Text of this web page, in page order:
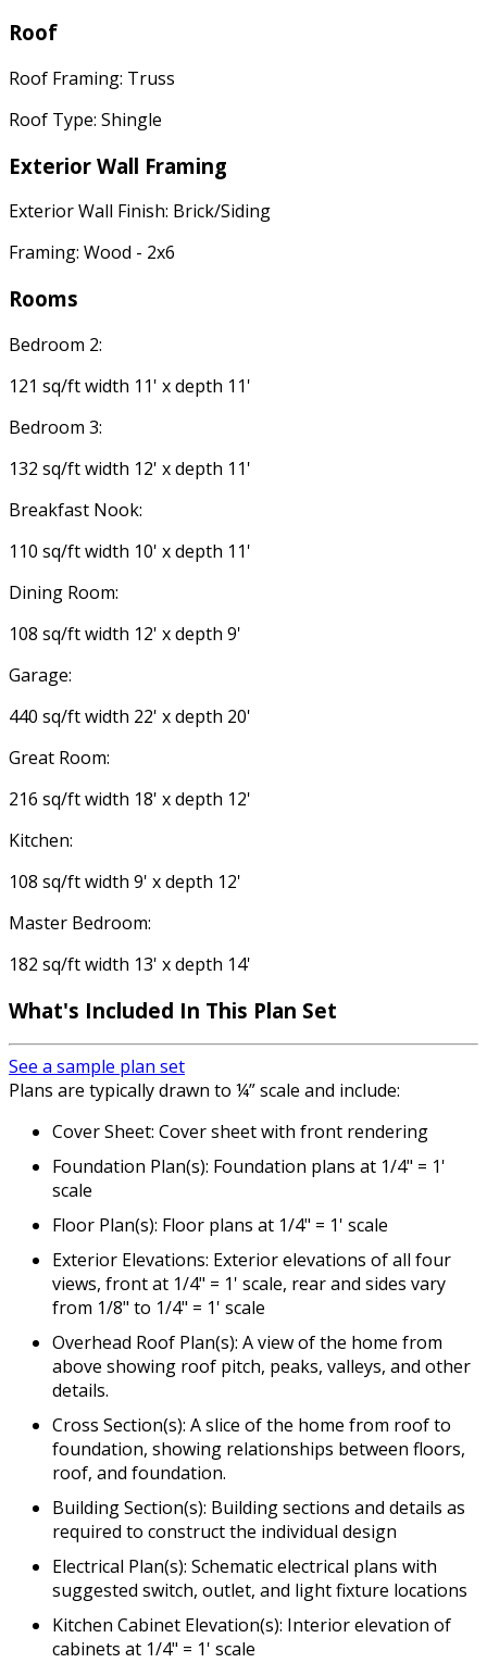
Roof
Roof Framing: Truss
Roof Type: Shingle
Exterior Wall Framing
Exterior Wall Finish: Brick/Siding
Framing: Wood - 2x6
Rooms
Bedroom 2:
121 sq/ft width 11' x depth 11'
Bedroom 3:
132 sq/ft width 12' x depth 11'
Breakfast Nook:
110 sq/ft width 10' x depth 11'
Dining Room:
108 sq/ft width 12' x depth 9'
Garage:
440 sq/ft width 22' x depth 20'
Great Room:
216 sq/ft width 18' x depth 12'
Kitchen:
108 sq/ft width 9' x depth 12'
Master Bedroom:
182 sq/ft width 13' x depth 14'
What's Included In This Plan Set
See a sample plan set
Plans are typically drawn to ¼” scale and include:
Cover Sheet: Cover sheet with front rendering
Foundation Plan(s): Foundation plans at 1/4" = 1'
scale
Floor Plan(s): Floor plans at 1/4" = 1' scale
Exterior Elevations: Exterior elevations of all four
views, front at 1/4" = 1' scale, rear and sides vary
from 1/8" to 1/4" = 1' scale
Overhead Roof Plan(s): A view of the home from
above showing roof pitch, peaks, valleys, and other
details.
Cross Section(s): A slice of the home from roof to
foundation, showing relationships between floors,
roof, and foundation.
Building Section(s): Building sections and details as
required to construct the individual design
Electrical Plan(s): Schematic electrical plans with
suggested switch, outlet, and light fixture locations
Kitchen Cabinet Elevation(s): Interior elevation of
cabinets at 1/4" = 1' scale